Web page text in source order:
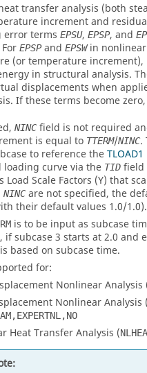
transfer analysis (both
increment and
error terms EPSU, EPSP, and
EPSPand EPSWin nonlinear
(or temperature
in structural analysis.
displacements when
If these terms become
NINCfield is not required
is equal to TTERM/NINC.
to reference theTLOAD1
curve via the TID field
Load Scale Factors (Y) that
NINCare not specified, the
their default values 1.0/1.0).
is to be input as subcase
if subcase 3 starts at 2.0 and
based on subcase time.
for:
Nonlinear Analysis
Nonlinear Analysis
Heat Transfer Analysis (